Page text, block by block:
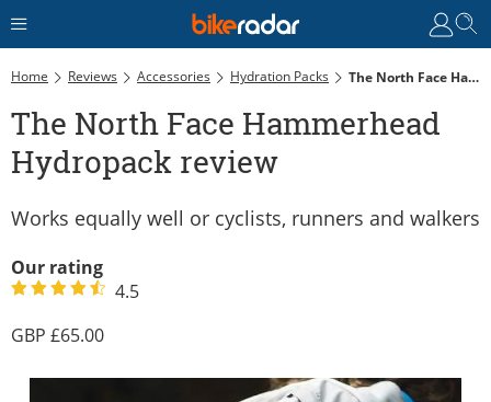
Home Reviews Accessories Hydration Packs The North Face Hammerhead Hydropack Review
The North Face Hammerhead
Hydropack review
Works equally well or cyclists, runners and walkers
Our rating
4.5
65.00